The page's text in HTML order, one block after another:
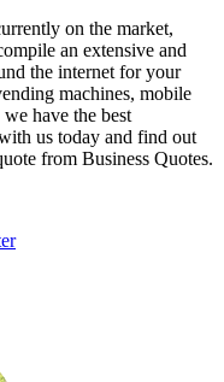
on the market,
an extensive and
the internet for your
machines, mobile
have the best
us today and find out
from Business Quotes.